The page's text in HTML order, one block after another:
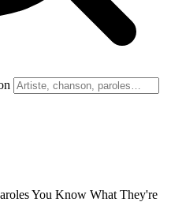
You Know What They're